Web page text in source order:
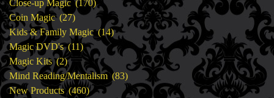
Close-up Magic 170
products
Coin Magic 2727
products
Kids & Family Magic 1414
products
Magic DVD's 1111
products
Magic Kits 22
products
Mind Reading/Mentalism 8383
products
New Products 460460